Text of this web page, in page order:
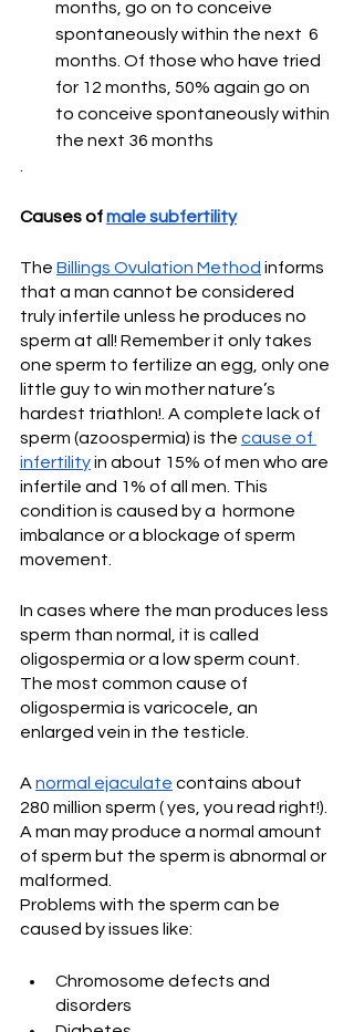
months, go on to conceive
spontaneously within the next  6
months. Of those who have tried
for 12 months, 50% again go on
to conceive spontaneously within
the next 36 months
Causes of male subfertility
The Billings Ovulation Method informs
that a man cannot be considered
truly infertile unless he produces no
sperm at all! Remember it only takes
one sperm to fertilize an egg, only one
little guy to win mother nature’s
hardest triathlon!. A complete lack of
sperm (azoospermia) is the cause of
infertility in about 15% of men who are
infertile and 1% of all men. This
condition is caused by a  hormone
imbalance or a blockage of sperm
movement.
In cases where the man produces less
sperm than normal, it is called
oligospermia or a low sperm count.
The most common cause of
oligospermia is varicocele, an
enlarged vein in the testicle.
A normal ejaculate contains about
280 million sperm ( yes, you read right!).
A man may produce a normal amount
of sperm but the sperm is abnormal or
malformed.
Problems with the sperm can be
caused by issues like:
Chromosome defects and
disorders